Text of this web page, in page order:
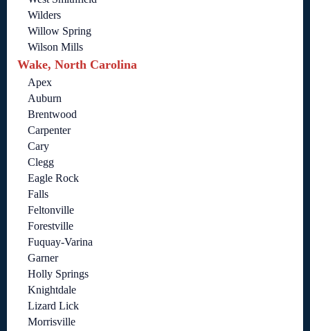
Wilders
Willow Spring
Wilson Mills
Wake, North Carolina
Apex
Auburn
Brentwood
Carpenter
Cary
Clegg
Eagle Rock
Falls
Feltonville
Forestville
Fuquay-Varina
Garner
Holly Springs
Knightdale
Lizard Lick
Morrisville